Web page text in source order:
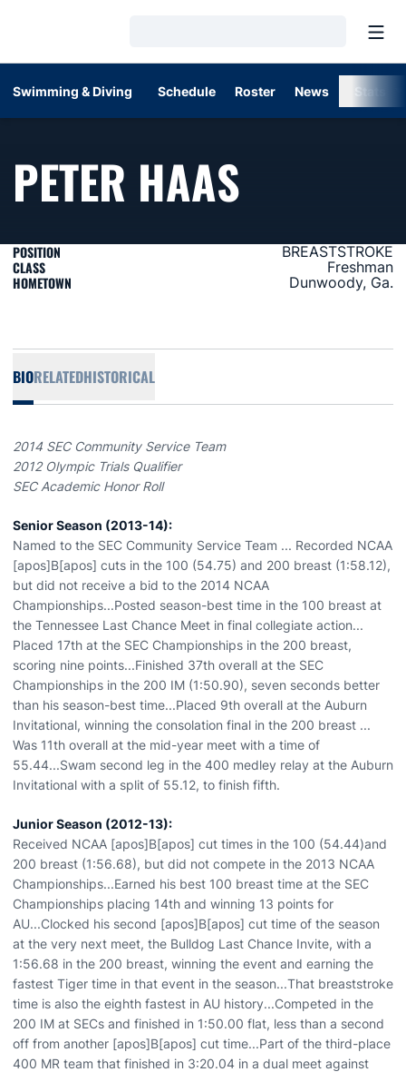
Swimming & Diving Schedule Roster News
PETER HAAS
POSITION BREASTSTROKE
CLASS Freshman
HOMETOWN Dunwoody, Ga.
BIORELATEDHISTORICAL
2014 SEC Community Service Team
2012 Olympic Trials Qualifier
SEC Academic Honor Roll
Senior Season (2013-14):
Named to the SEC Community Service Team ... Recorded NCAA
[apos]B[apos] cuts in the 100 (54.75) and 200 breast (1:58.12),
but did not receive a bid to the 2014 NCAA
Championships...Posted season-best time in the 100 breast at
the Tennessee Last Chance Meet in final collegiate action...
Placed 17th at the SEC Championships in the 200 breast,
scoring nine points...Finished 37th overall at the SEC
Championships in the 200 IM (1:50.90), seven seconds better
than his season-best time...Placed 9th overall at the Auburn
Invitational, winning the consolation final in the 200 breast ...
Was 11th overall at the mid-year meet with a time of
55.44...Swam second leg in the 400 medley relay at the Auburn
Invitational with a split of 55.12, to finish fifth.
Junior Season (2012-13):
Received NCAA [apos]B[apos] cut times in the 100 (54.44)and
200 breast (1:56.68), but did not compete in the 2013 NCAA
Championships...Earned his best 100 breast time at the SEC
Championships placing 14th and winning 13 points for
AU...Clocked his second [apos]B[apos] cut time of the season
at the very next meet, the Bulldog Last Chance Invite, with a
1:56.68 in the 200 breast, winning the event and earning the
fastest Tiger time in that event in the season...That breaststroke
time is also the eighth fastest in AU history...Competed in the
200 IM at SECs and finished in 1:50.00 flat, less than a second
off from another [apos]B[apos] cut time...Part of the third-place
400 MR team that finished in 3:20.04 in a dual meet against